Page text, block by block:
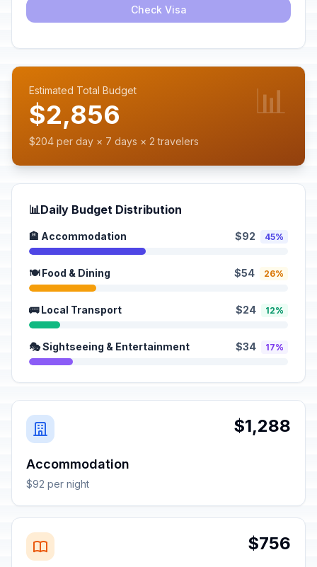
Check Visa
Estimated Total Budget
$2,856
$204 per day × 7 days × 2 travelers
📊
📊Daily Budget Distribution
🏨 Accommodation $92 45%
🍽️ Food & Dining $54 26%
🚌 Local Transport $24 12%
🎭 Sightseeing & Entertainment $34 17%
$1,288
Accommodation
$92 per night
$756